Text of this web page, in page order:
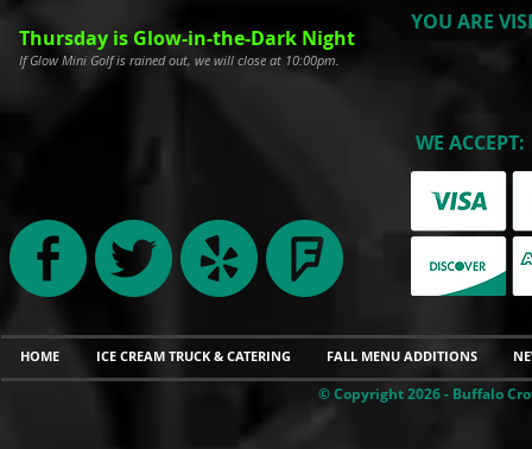
Thursday is Glow-in-the-Dark Night
If Glow Mini Golf is rained out, we will close at 10:00pm.
YOU ARE
WE ACCEPT:
HOME ICE CREAM TRUCK & CATERING FALL MENU ADDITIONS
© Copyright 2026 - Buffalo